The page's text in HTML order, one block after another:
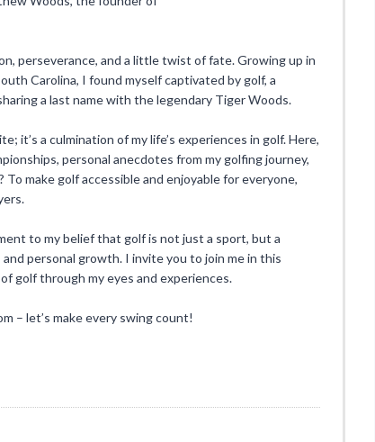
perseverance, and a little twist of fate. Growing up in
Carolina, I found myself captivated by golf, a
a last name with the legendary Tiger Woods.
it’s a culmination of my life’s experiences in golf. Here,
personal anecdotes from my golfing journey,
To make golf accessible and enjoyable for everyone,
to my belief that golf is not just a sport, but a
personal growth. I invite you to join me in this
golf through my eyes and experiences.
– let’s make every swing count!